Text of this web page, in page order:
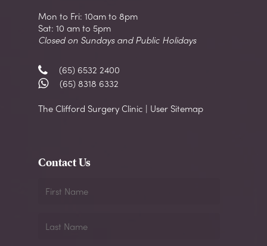
Mon to Fri: 10am to 8pm
Sat: 10 am to 5pm
Closed on Sundays and Public Holidays
(65) 6532 2400
(65) 8318 6332
The Clifford Surgery Clinic | User Sitemap
Contact Us
Name
Name